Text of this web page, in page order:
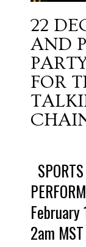
22
AND
FOR
2am